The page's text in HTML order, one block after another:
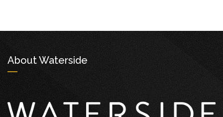
About Waterside